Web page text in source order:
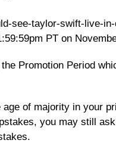
see-taylor-swift-live-
PT on
Promotion Period
of majority in your
you may still